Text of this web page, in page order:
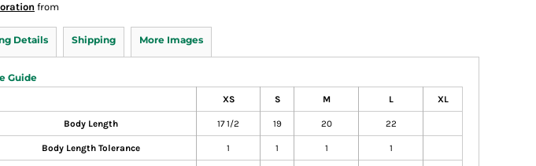
from
Details Shipping More Images
Guide
XS S M L XL
Body Length 17 1/2 19 20 22
Body Length Tolerance 1 1 1 1